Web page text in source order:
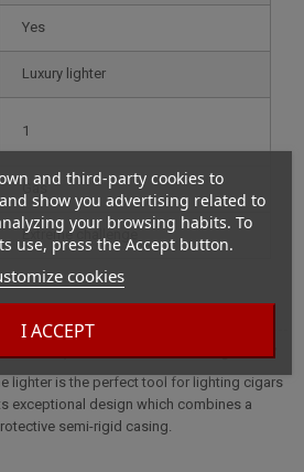
and third-party cookies to
show you advertising related to
your browsing habits. To
use, press the Accept button.
cookies
I ACCEPT
yes
luxury lighter
1
gas
extreme challenge
lighter is the perfect tool for lighting cigars
exceptional design which combines a
semi-rigid casing.